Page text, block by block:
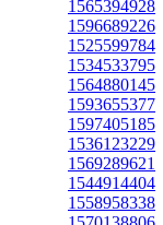
1565394928
1596689226
1525599784
1534533795
1564880145
1593655377
1597405185
1536123229
1569289621
1544914404
1558958338